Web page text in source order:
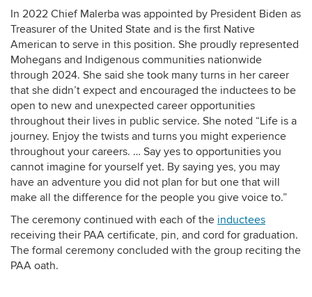
In 2022 Chief Malerba was appointed by President Biden as
Treasurer of the United State and is the first Native
American to serve in this position. She proudly represented
Mohegans and Indigenous communities nationwide
through 2024. She said she took many turns in her career
that she didn’t expect and encouraged the inductees to be
open to new and unexpected career opportunities
throughout their lives in public service. She noted “Life is a
journey. Enjoy the twists and turns you might experience
throughout your careers. … Say yes to opportunities you
cannot imagine for yourself yet. By saying yes, you may
have an adventure you did not plan for but one that will
make all the difference for the people you give voice to.”
The ceremony continued with each of the inductees
receiving their PAA certificate, pin, and cord for graduation.
The formal ceremony concluded with the group reciting the
PAA oath.